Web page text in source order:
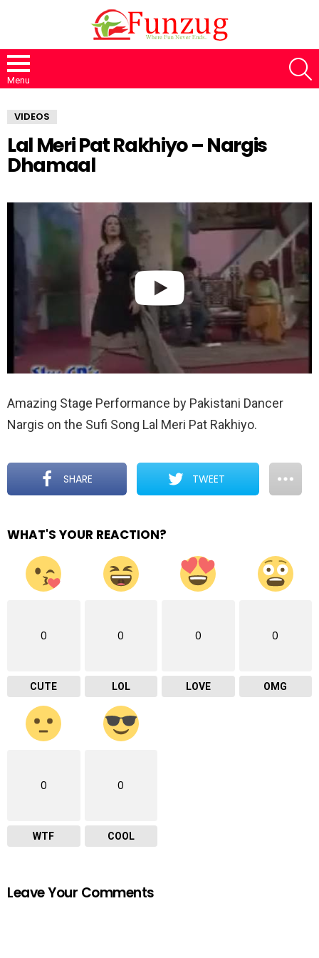
Menu
VIDEOS
Lal Meri Pat Rakhiyo – Nargis
Dhamaal
Amazing Stage Performance by Pakistani Dancer
Nargis on the Sufi Song Lal Meri Pat Rakhiyo.
SHARE TWEET
WHAT'S YOUR REACTION?
0
CUTE
0
LOL
0
LOVE
0
OMG
0
WTF
0
COOL
Leave Your Comments